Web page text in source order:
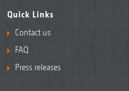
Quick Links
Contact us
FAQ
Press releases